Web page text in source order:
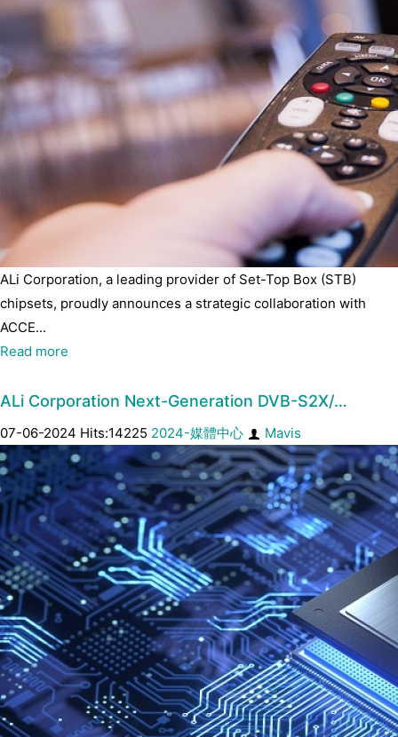
ALi Corporation, a leading provider of Set-Top Box (STB)
chipsets, proudly announces a strategic collaboration with
ACCE...
Read more
ALi Corporation Next-Generation DVB-S2X/…
07-06-2024 Hits:14225 2024-媒體中心 Mavis